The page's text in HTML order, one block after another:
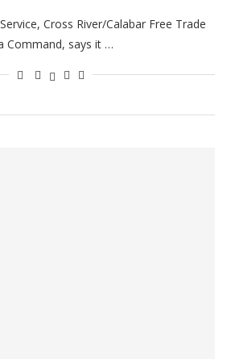
Cross River/Calabar Free Trade
Command, says it …